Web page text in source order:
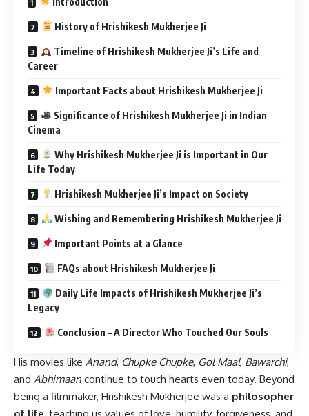
History of Hrishikesh Mukherjee Ji
Timeline of Hrishikesh Mukherjee Ji’s Life and
Career
Important Facts about Hrishikesh Mukherjee Ji
Significance of Hrishikesh Mukherjee Ji in Indian
Cinema
Why Hrishikesh Mukherjee Ji is Important in Our
Life Today
Hrishikesh Mukherjee Ji’s Impact on Society
Wishing and Remembering Hrishikesh Mukherjee Ji
Important Points at a Glance
FAQs about Hrishikesh Mukherjee Ji
Daily Life Impacts of Hrishikesh Mukherjee Ji’s
Legacy
Conclusion – A Director Who Touched Our Souls
His movies like Anand, Chupke Chupke, Gol Maal, Bawarchi,
and Abhimaan continue to touch hearts even today. Beyond
being a filmmaker, Hrishikesh Mukherjee was a philosopher